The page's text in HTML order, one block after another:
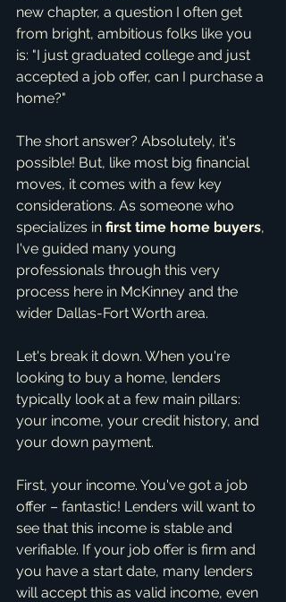
new chapter, a question I often get
from bright, ambitious folks like you
is: "I just graduated college and just
accepted a job offer, can I purchase a
home?"
The short answer? Absolutely, it's
possible! But, like most big financial
moves, it comes with a few key
considerations. As someone who
specializes in first time home buyers,
I've guided many young
professionals through this very
process here in McKinney and the
wider Dallas-Fort Worth area.
Let's break it down. When you're
looking to buy a home, lenders
typically look at a few main pillars:
your income, your credit history, and
your down payment.
First, your income. You've got a job
offer – fantastic! Lenders will want to
see that this income is stable and
verifiable. If your job offer is firm and
you have a start date, many lenders
will accept this as valid income, even